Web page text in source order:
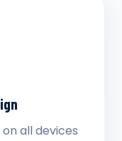
all devices